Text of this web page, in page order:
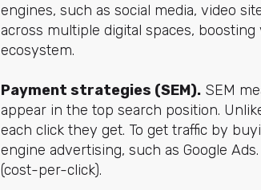
engines, such as social media, video
across multiple digital spaces,
ecosystem.
Payment strategies (SEM).SEM
appear in the top search position.
each click they get. To get traffic by
engine advertising, such as Google
(cost-per-click).